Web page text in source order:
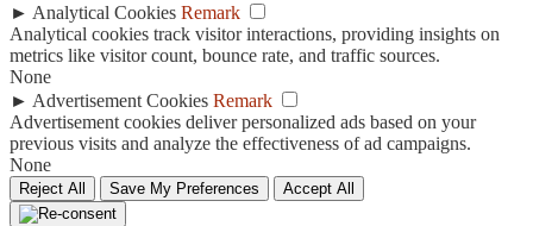
► Analytical Cookies Remark
Analytical cookies track visitor interactions, providing insights on
metrics like visitor count, bounce rate, and traffic sources.
None
► Advertisement Cookies Remark
Advertisement cookies deliver personalized ads based on your
previous visits and analyze the effectiveness of ad campaigns.
None
Reject All Save My Preferences Accept All